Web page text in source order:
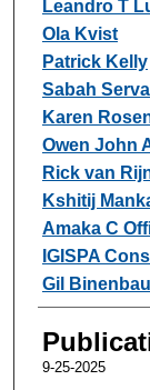
Leandro T
Ola Kvist
Patrick Kelly
Sabah
Karen
Owen John
Rick van
Kshitij
Amaka C
IGISPA
Gil
9-25-2025